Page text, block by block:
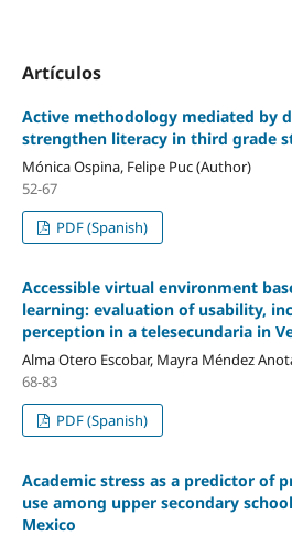
Artículos
Active methodology mediated by
strengthen literacy in third grade
Mónica Ospina, Felipe Puc (Author)
52-67
PDF (Spanish)
Accessible virtual environment
learning: evaluation of usability,
perception in a telesecundaria in
Alma Otero Escobar, Mayra Méndez
68-83
PDF (Spanish)
Academic stress as a predictor of
use among upper secondary
Mexico